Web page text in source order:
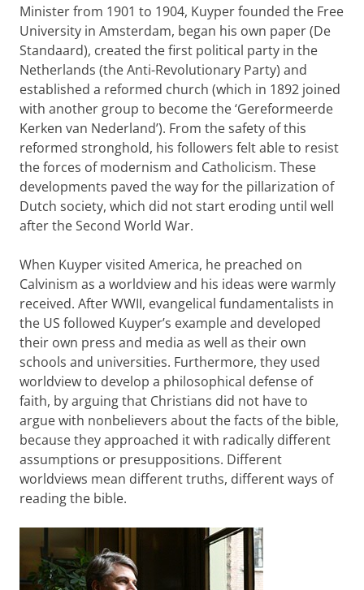
Minister from 1901 to 1904, Kuyper founded the Free
University in Amsterdam, began his own paper (De
Standaard), created the first political party in the
Netherlands (the Anti-Revolutionary Party) and
established a reformed church (which in 1892 joined
with another group to become the ‘Gereformeerde
Kerken van Nederland’). From the safety of this
reformed stronghold, his followers felt able to resist
the forces of modernism and Catholicism. These
developments paved the way for the pillarization of
Dutch society, which did not start eroding until well
after the Second World War.
When Kuyper visited America, he preached on
Calvinism as a worldview and his ideas were warmly
received. After WWII, evangelical fundamentalists in
the US followed Kuyper’s example and developed
their own press and media as well as their own
schools and universities. Furthermore, they used
worldview to develop a philosophical defense of
faith, by arguing that Christians did not have to
argue with nonbelievers about the facts of the bible,
because they approached it with radically different
assumptions or presuppositions. Different
worldviews mean different truths, different ways of
reading the bible.